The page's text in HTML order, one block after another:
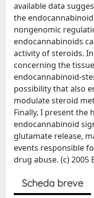
available data
the
nongenomic
endocannabinoids
activity of steroids.
concerning the
endocannabinoid-
possibility that also
modulate steroid
Finally, I present
endocannabinoid
glutamate release,
events responsible
drug abuse. (c) 2005
Scheda breve